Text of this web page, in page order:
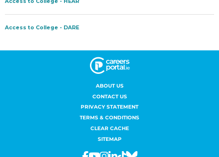
ABOUT US
CONTACT US
PRIVACY STATEMENT
TERMS & CONDITIONS
CLEAR CACHE
SITEMAP